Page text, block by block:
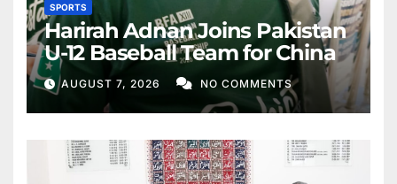
SPORTS
Harirah Adnan Joins Pakistan
U-12 Baseball Team for China
AUGUST 7, 2026 NO COMMENTS